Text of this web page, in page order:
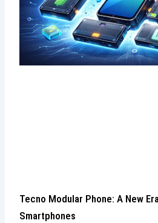
Tecno Modular Phone: A New
Smartphones